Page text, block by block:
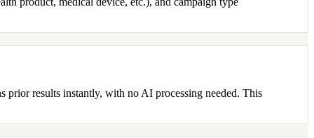
results instantly, with no AI processing needed. This